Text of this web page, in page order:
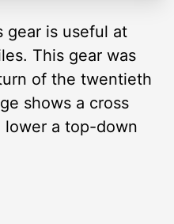
gear is useful at
This gear was
of the twentieth
shows a cross
a top-down